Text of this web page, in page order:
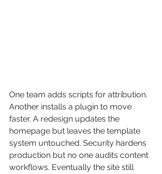
One team adds scripts for attribution.
Another installs a plugin to move
faster. A redesign updates the
homepage but leaves the template
system untouched. Security hardens
production but no one audits content
workflows. Eventually the site still